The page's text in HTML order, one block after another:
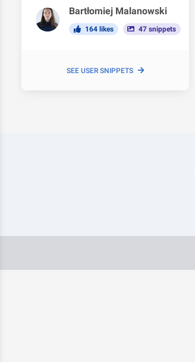
Bartłomiej Malanowski
164 likes 47 snippets
SEE USER SNIPPETS